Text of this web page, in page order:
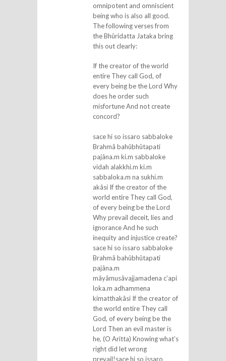
omnipotent and omniscient
being who is also all good.
The following verses from
the Bhûridatta Jataka bring
this out clearly:
If the creator of the world
entire They call God, of
every being be the Lord Why
does he order such
misfortune And not create
concord?
sace hi so issaro sabbaloke
Brahmâ bahûbhûtapati
pajâna.m ki.m sabbaloke
vidah alakkhi.m ki.m
sabbaloka.m na sukhi.m
akâsi If the creator of the
world entire They call God,
of every being be the Lord
Why prevail deceit, lies and
ignorance And he such
inequity and injustice create?
sace hi so issaro sabbaloke
Brahmâ bahûbhûtapati
pajâna.m
mâyâmusâvajjamadena c’api
loka.m adhammena
kimatthakâsi If the creator of
the world entire They call
God, of every being be the
Lord Then an evil master is
he, (O Aritta) Knowing what’s
right did let wrong
prevail!sace hi so issaro